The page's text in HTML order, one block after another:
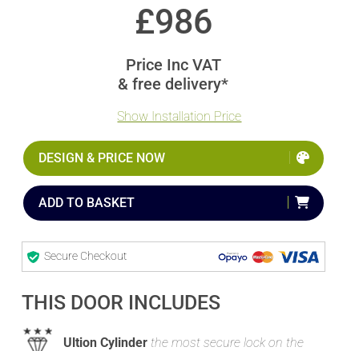
£986
Price Inc VAT
& free delivery*
Show Installation Price
DESIGN & PRICE NOW
ADD TO BASKET
Secure Checkout
THIS DOOR INCLUDES
Ultion Cylinder the most secure lock on the